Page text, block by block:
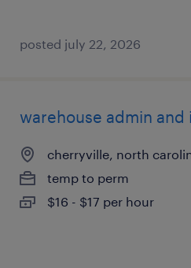
posted july 22, 2026
warehouse admin and
cherryville, north
temp to perm
$16 - $17 per hour